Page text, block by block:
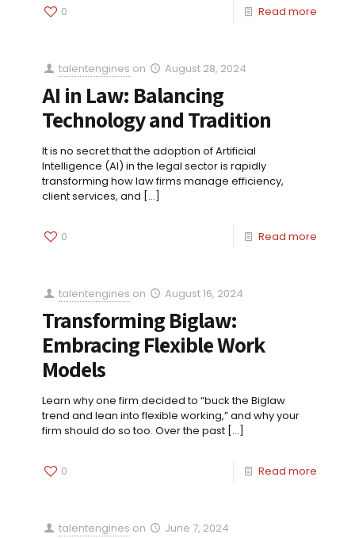
0 Read more
talentengines on August 28, 2024
AI in Law: Balancing
Technology and Tradition
It is no secret that the adoption of Artificial
Intelligence (AI) in the legal sector is rapidly
transforming how law firms manage efficiency,
client services, and […]
0 Read more
talentengines on August 16, 2024
Transforming Biglaw:
Embracing Flexible Work
Models
Learn why one firm decided to “buck the Biglaw
trend and lean into flexible working,” and why your
firm should do so too. Over the past […]
0 Read more
talentengines on June 7, 2024